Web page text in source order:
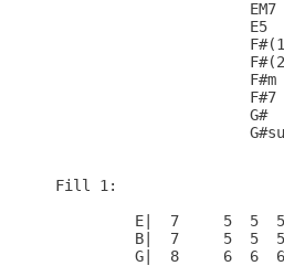
EM7
E5
F#m
F#7
G#
Fill 1:
E|  7     5  5
B|  7     5  5
G|  8     6  6